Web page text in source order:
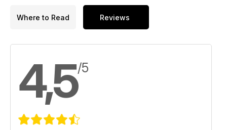
Where to Read Reviews
4,5/5